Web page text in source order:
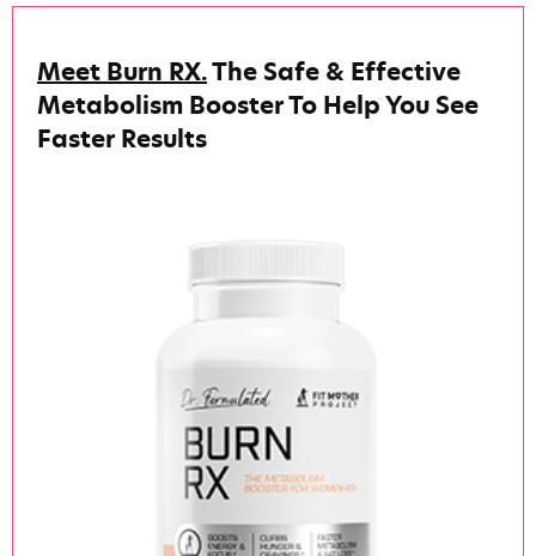
Meet Burn RX.The Safe & Effective
Metabolism Booster To Help You See
Faster Results